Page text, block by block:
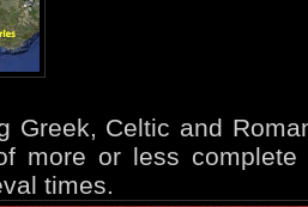
Greek, Celtic and
more or less complete
times.